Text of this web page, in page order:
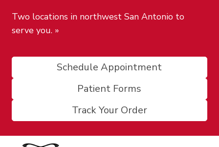
Two locations in northwest San Antonio to
serve you. »
Schedule Appointment
Patient Forms
Track Your Order